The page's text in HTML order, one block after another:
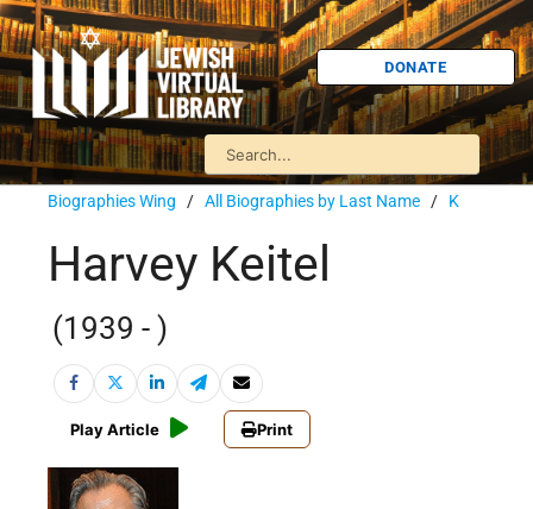
DONATE
Biographies Wing / All Biographies by Last Name / K
Harvey Keitel
(1939 - )
Play Article Print